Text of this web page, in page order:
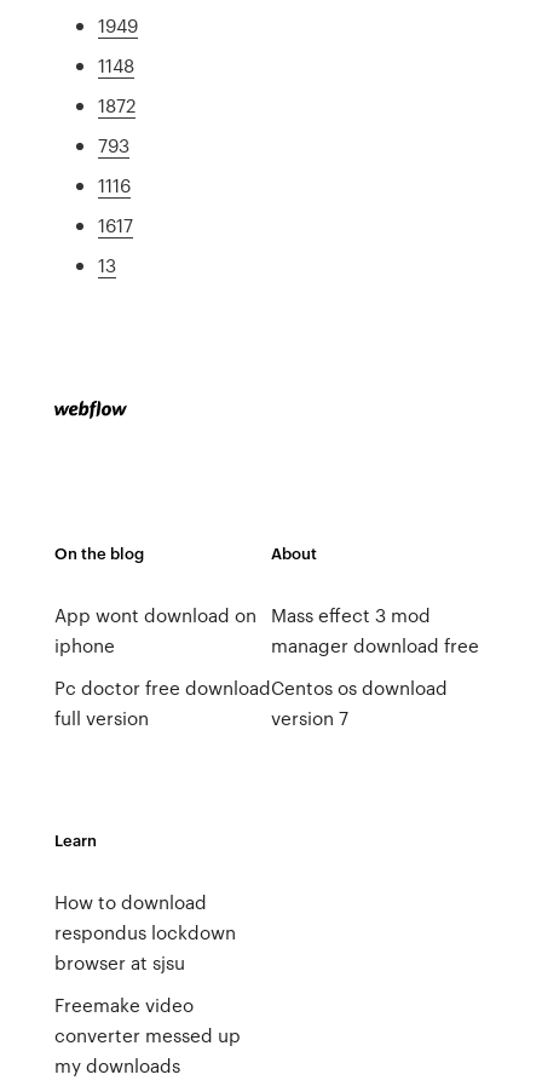
1949
1148
1872
793
1116
1617
13
On the blog
App wont download on
iphone
Pc doctor free download
full version
About
Mass effect 3 mod
manager download free
Centos os download
version 7
Learn
How to download
respondus lockdown
browser at sjsu
Freemake video
converter messed up
my downloads